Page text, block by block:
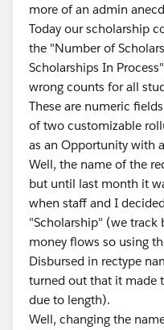
more of an admin
Today our scholarship
the "Number of
Scholarships In
wrong counts for all
These are numeric
of two customizable
as an Opportunity with
Well, the name of the
but until last month it
when staff and I
"Scholarship" (we
money flows so using
Disbursed in rectype
turned out that it made
due to length).
Well, changing the